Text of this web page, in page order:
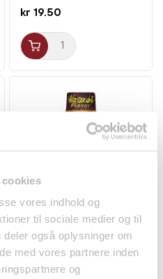
cookies
vores indhold og
til sociale medier og til
også oplysninger om
med vores partnere inden
og
kr 19.50
Yakiniku BBQ Sauce
Wasabi Flavor 180g
Daisho
Spices
kr 34.50